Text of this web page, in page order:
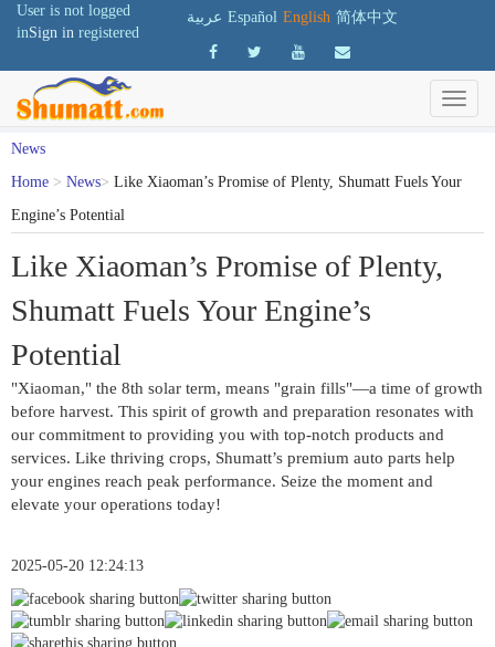
User is not logged
inSign in registered
عربية Español English 简体中文
News
Home > News> Like Xiaoman’s Promise of Plenty, Shumatt Fuels Your
Engine’s Potential
Like Xiaoman’s Promise of Plenty,
Shumatt Fuels Your Engine’s
Potential
"Xiaoman," the 8th solar term, means "grain fills"—a time of growth
before harvest. This spirit of growth and preparation resonates with
our commitment to providing you with top-notch products and
services. Like thriving crops, Shumatt’s premium auto parts help
your engines reach peak performance. Seize the moment and
2025-05-20 12:24:13